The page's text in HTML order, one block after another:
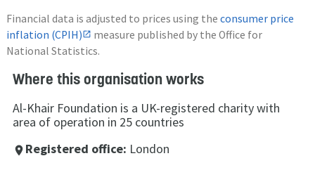
Financial data is adjusted to prices using the consumer price
inflation (CPIH)
measure published by the Office for
National Statistics.
Where this organisation works
Al-Khair Foundation is a UK-registered charity with
area of operation in 25 countries
place Registered office: London